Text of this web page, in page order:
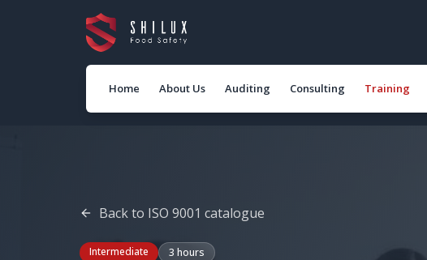
Home About Us Auditing Consulting Training
Back to ISO 9001 catalogue
Intermediate 3 hours